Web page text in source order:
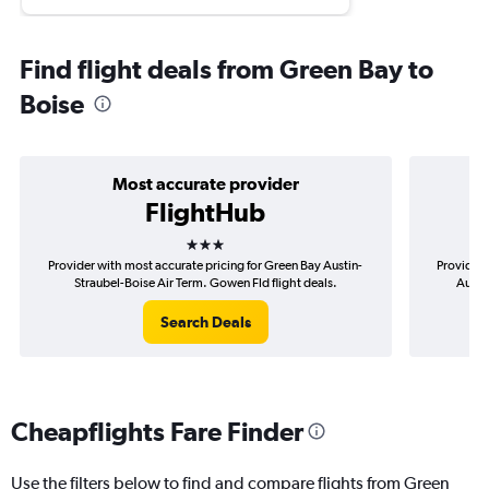
Find flight deals from Green Bay to
Boise
Most accurate provider
FlightHub
3 stars
Provider with most accurate pricing for Green Bay Austin-
Straubel-Boise Air Term. Gowen Fld flight deals.
Search Deals
Provider
Cheapflights Fare Finder
Use the filters below to find and compare flights from Green